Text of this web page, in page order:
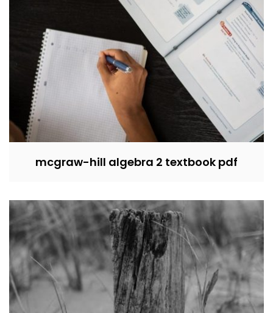
mcgraw-hill algebra 2 textbook pdf